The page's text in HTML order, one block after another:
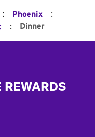
: Phoenix :
: Dinner
REWARDS